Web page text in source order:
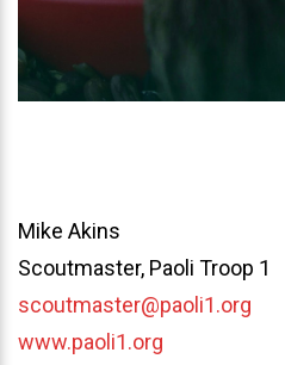
Mike Akins
Scoutmaster, Paoli Troop 1
scoutmaster@paoli1.org
www.paoli1.org